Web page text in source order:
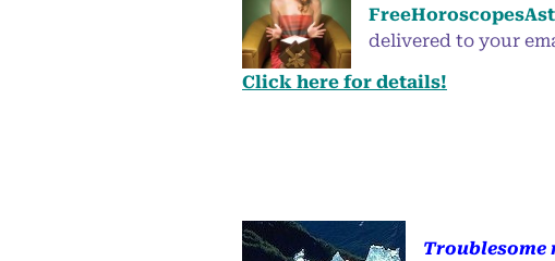
delivered to your
Click here for details!
Troublesome